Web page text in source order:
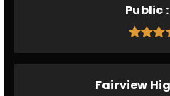
Public
Fairview